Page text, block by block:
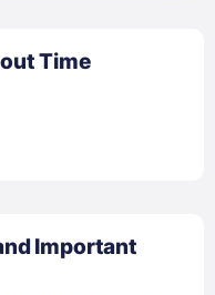
Time
Important